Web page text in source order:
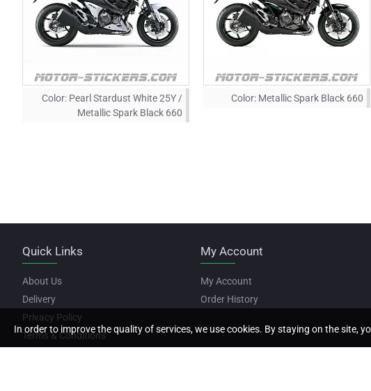
Color: Pearl Stardust White 25Y /
Metallic Spark Black 660
Color: Metallic Spark Black 660
Quick Links
About Us
Delivery
Privacy Policy
Terms & Conditions
My Account
My Account
Order History
In order to improve the quality of services, we use cookies. By staying on the site,